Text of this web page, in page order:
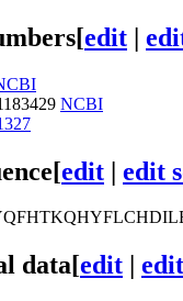
[edit |
NCBI
[edit | edit
data[edit